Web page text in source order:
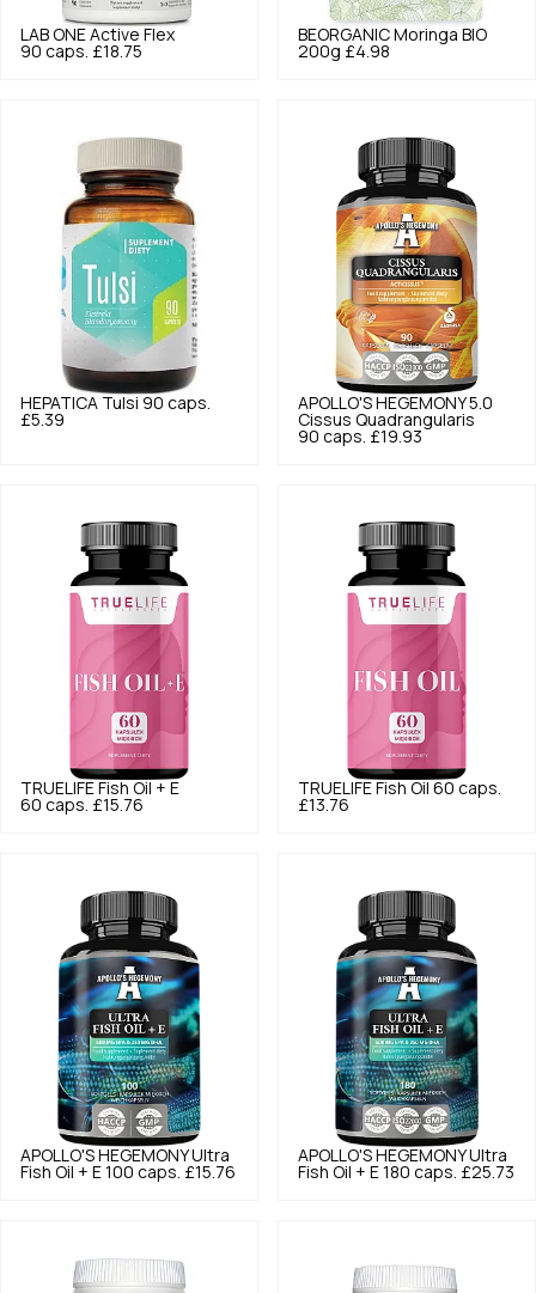
LAB ONE Active Flex
90 caps. £18.75
BEORGANIC Moringa BIO
200g £4.98
HEPATICA Tulsi 90 caps.
£5.39
APOLLO'S HEGEMONY 5.0
Cissus Quadrangularis
90 caps. £19.93
TRUELIFE Fish Oil + E
60 caps. £15.76
TRUELIFE Fish Oil 60 caps.
£13.76
APOLLO'S HEGEMONY Ultra
Fish Oil + E 100 caps. £15.76
APOLLO'S HEGEMONY Ultra
Fish Oil + E 180 caps. £25.73